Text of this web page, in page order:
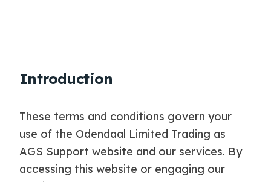
Introduction
These terms and conditions govern your
use of the Odendaal Limited Trading as
AGS Support website and our services. By
accessing this website or engaging our